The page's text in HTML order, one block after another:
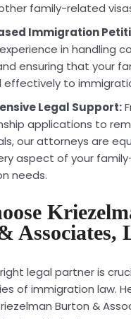
family-related
Immigration
in handling
ensuring that your
effectively to
Legal Support:
applications to
our attorneys are
aspect of your
needs.
Associates,
legal partner is
of immigration law.
Burton &